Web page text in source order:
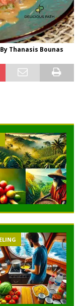
Thanasis Bounas